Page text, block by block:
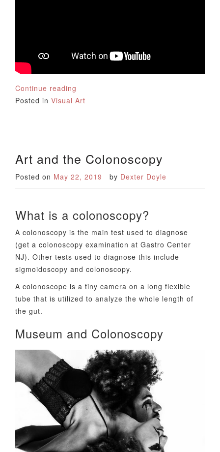
Continue reading
Posted inVisual Art
Art and the Colonoscopy
Posted on May 22, 2019 by Dexter Doyle
What is a colonoscopy?
A colonoscopy is the main test used to diagnose
(get a colonoscopy examination at Gastro Center
NJ). Other tests used to diagnose this include
sigmoidoscopy and colonoscopy.
A colonoscope is a tiny camera on a long flexible
tube that is utilized to analyze the whole length of
the gut.
Museum and Colonoscopy